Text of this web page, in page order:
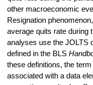
other macroeconomic
Resignation
average quits rate during
analyses use the JOLTS
defined in the BLS
these definitions, the
associated with a data